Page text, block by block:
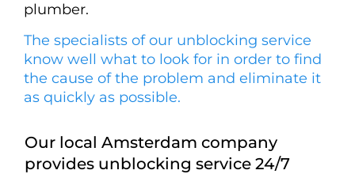
plumber.
The specialists of our unblocking service
know well what to look for in order to find
the cause of the problem and eliminate it
as quickly as possible.
Our local Amsterdam company
provides unblocking service 24/7